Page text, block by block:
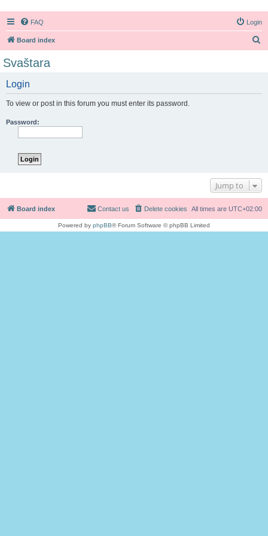
FAQ Login
Board index
Svaštara
Login
To view or post in this forum you must enter its password.
Password:
Jump to
Board index All times are UTC+02:00
Delete cookies
Contact us
Powered by phpBB® Forum Software © phpBB Limited